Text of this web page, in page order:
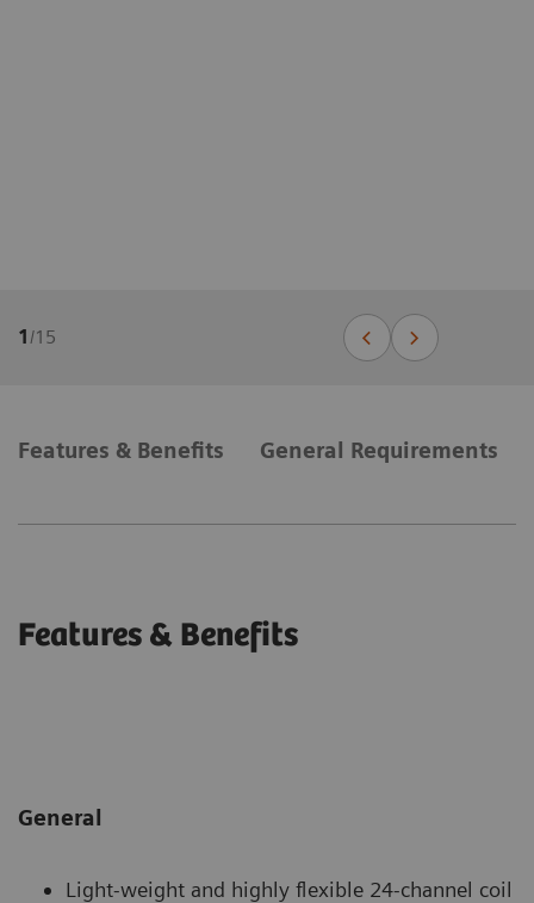
1/15
Features & Benefits General Requirements
Features & Benefits
General
Light-weight and highly flexible 24-channel coil